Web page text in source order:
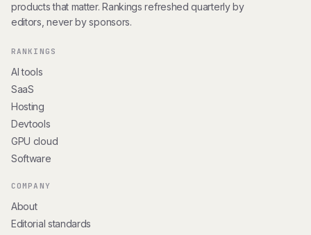
products that matter. Rankings refreshed quarterly by
editors, never by sponsors.
RANKINGS
AI tools
SaaS
Hosting
Devtools
GPU cloud
Software
COMPANY
About
Editorial standards